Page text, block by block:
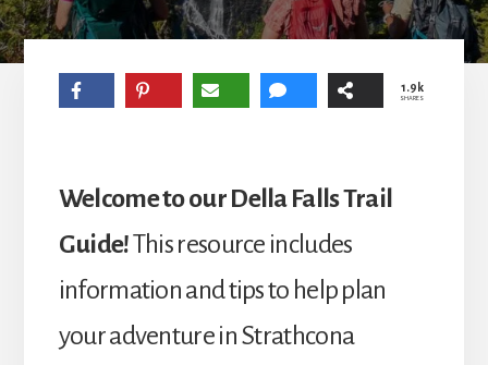
1.9k
SHARES
Welcome to our Della Falls Trail
Guide!This resource includes
information and tips to help plan
your adventure in Strathcona